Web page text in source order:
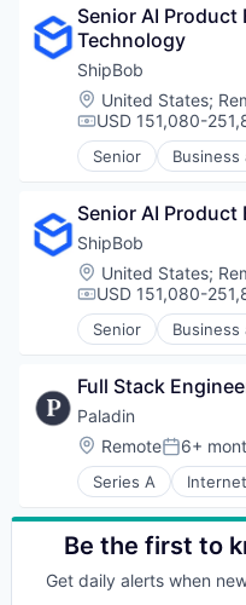
Mobile
Mobile Apps
Monthly Parking
Navigation and
Off-Street Parking
Parking
Parking
Parking
Parking SaaS
Platform
Professional
Search
Software
Technology,
Translation Service
Transportation
Travel
Travel & Tourism
Cyber Security
Cybersecurity
Data Privacy
Enterprise Risk
Enterprise
ESG
Governance
Incident
Internal Audit
Network
Operational Risk
Platform
Policy
Privacy and
Process
Professional
Regulatory
Risk
Risk Management
SaaS
Software
Software
Technology
Workflow
Business and
Cloud Computing
Consumer
Data & Analytics
Data Center
Data Management
Enterprise
Machine Learning
Marketing
SaaS
Sales & Marketing
Science and
Software
Senior AI
Technology
ShipBob
Location:
United States;
Compensation:
USD 151,080-
Senior Business
Commerce and
E-Commerce
Household &
Logistics
Mobile
SaaS
Shipping
Supply Chain
Transportation
Senior AI Product
ShipBob
Location:
United States;
Compensation:
USD 151,080-
Senior Business
Commerce and
E-Commerce
Household &
Logistics
Mobile
SaaS
Software
Supply Chain
Transportation
Full Stack
Paladin
Location:
RemotePosted:
6+
Series A
Be the first to
Get daily alerts when